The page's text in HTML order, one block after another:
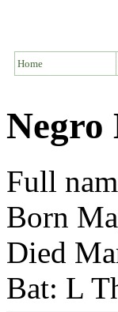
Home
Negro
Full
Born
Died
Bat: L